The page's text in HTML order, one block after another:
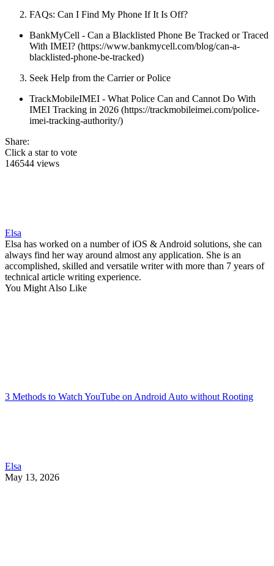
FAQs: Can I Find My Phone If It Is Off?
BankMyCell - Can a Blacklisted Phone Be Tracked or Traced
With IMEI? (https://www.bankmycell.com/blog/can-a-
blacklisted-phone-be-tracked)
Seek Help from the Carrier or Police
TrackMobileIMEI - What Police Can and Cannot Do With
IMEI Tracking in 2026 (https://trackmobileimei.com/police-
imei-tracking-authority/)
Share:
Click a star to vote
146544 views
Elsa
Elsa has worked on a number of iOS & Android solutions, she can
always find her way around almost any application. She is an
accomplished, skilled and versatile writer with more than 7 years of
technical article writing experience.
You Might Also Like
3 Methods to Watch YouTube on Android Auto without Rooting
Elsa
May 13, 2026